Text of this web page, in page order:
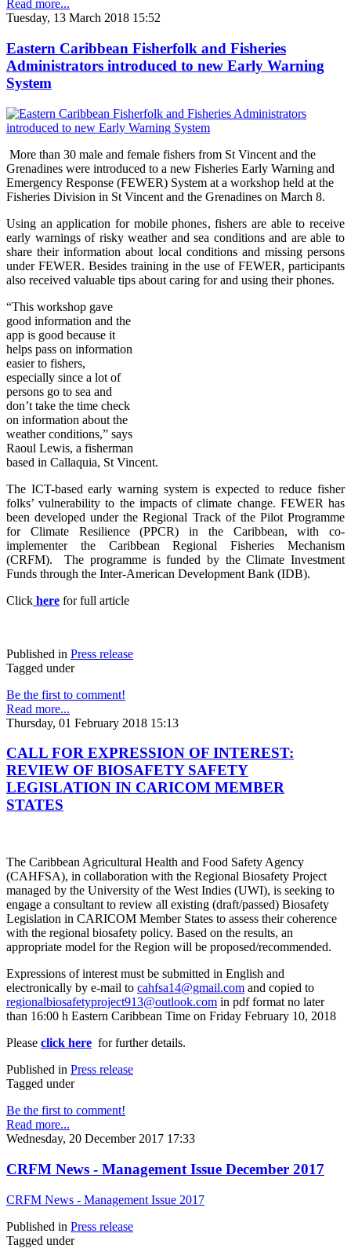
Read more...
Tuesday, 13 March 2018 15:52
Eastern Caribbean Fisherfolk and Fisheries
Administrators introduced to new Early Warning
System
More than 30 male and female fishers from St Vincent and the
Grenadines were introduced to a new Fisheries Early Warning and
Emergency Response (FEWER) System at a workshop held at the
Fisheries Division in St Vincent and the Grenadines on March 8.
Using an application for mobile phones, fishers are able to receive
early warnings of risky weather and sea conditions and are able to
share their information about local conditions and missing persons
under FEWER. Besides training in the use of FEWER, participants
also received valuable tips about caring for and using their phones.
“This workshop gave
good information and the
app is good because it
helps pass on information
easier to fishers,
especially since a lot of
persons go to sea and
don’t take the time check
on information about the
weather conditions,” says
Raoul Lewis, a fisherman
based in Callaquia, St Vincent.
The ICT-based early warning system is expected to reduce fisher
folks’ vulnerability to the impacts of climate change. FEWER has
been developed under the Regional Track of the Pilot Programme
for Climate Resilience (PPCR) in the Caribbean, with co-
implementer the Caribbean Regional Fisheries Mechanism
(CRFM). The programme is funded by the Climate Investment
Funds through the Inter-American Development Bank (IDB).
Click here for full article
Published in Press release
Tagged under
Be the first to comment!
Read more...
Thursday, 01 February 2018 15:13
CALL FOR EXPRESSION OF INTEREST:
REVIEW OF BIOSAFETY SAFETY
LEGISLATION IN CARICOM MEMBER
STATES
The Caribbean Agricultural Health and Food Safety Agency
(CAHFSA), in collaboration with the Regional Biosafety Project
managed by the University of the West Indies (UWI), is seeking to
engage a consultant to review all existing (draft/passed) Biosafety
Legislation in CARICOM Member States to assess their coherence
with the regional biosafety policy. Based on the results, an
appropriate model for the Region will be proposed/recommended.
Expressions of interest must be submitted in English and
electronically by e-mail to cahfsa14@gmail.com and copied to
regionalbiosafetyproject913@outlook.com in pdf format no later
than 16:00 h Eastern Caribbean Time on Friday February 10, 2018
Please click here for further details.
Published in Press release
Tagged under
Be the first to comment!
Read more...
Wednesday, 20 December 2017 17:33
CRFM News - Management Issue December 2017
CRFM News - Management Issue 2017
Published in Press release
Tagged under